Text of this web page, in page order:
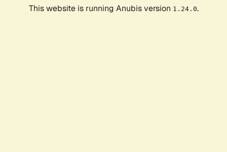
This website is running Anubis version 1.24.0.